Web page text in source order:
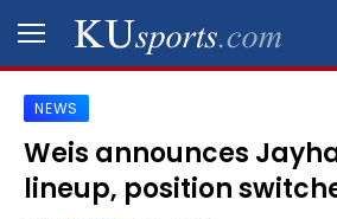
SPORTS
STAFF
NEWS
Weis announces
lineup, position